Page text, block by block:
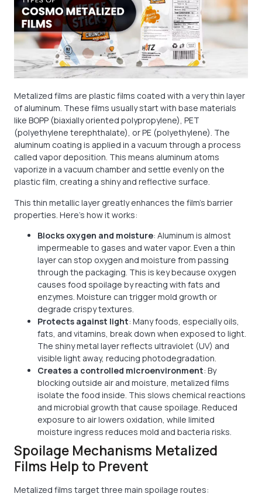
Metalized films are plastic films coated with a very thin layer
of aluminum. These films usually start with base materials
like BOPP (biaxially oriented polypropylene), PET
(polyethylene terephthalate), or PE (polyethylene). The
aluminum coating is applied in a vacuum through a process
called vapor deposition. This means aluminum atoms
vaporize in a vacuum chamber and settle evenly on the
plastic film, creating a shiny and reflective surface.
This thin metallic layer greatly enhances the film’s barrier
properties. Here’s how it works:
Blocks oxygen and moisture: Aluminum is almost
impermeable to gases and water vapor. Even a thin
layer can stop oxygen and moisture from passing
through the packaging. This is key because oxygen
causes food spoilage by reacting with fats and
enzymes. Moisture can trigger mold growth or
degrade crispy textures.
Protects against light: Many foods, especially oils,
fats, and vitamins, break down when exposed to light.
The shiny metal layer reflects ultraviolet (UV) and
visible light away, reducing photodegradation.
Creates a controlled microenvironment: By
blocking outside air and moisture, metalized films
isolate the food inside. This slows chemical reactions
and microbial growth that cause spoilage. Reduced
exposure to air lowers oxidation, while limited
moisture ingress reduces mold and bacteria risks.
Spoilage Mechanisms Metalized
Films Help to Prevent
Metalized films target three main spoilage routes: